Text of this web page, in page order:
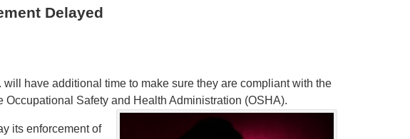
Delayed
have additional time to make sure they are compliant with the
Safety and Health Administration (OSHA).
its enforcement of